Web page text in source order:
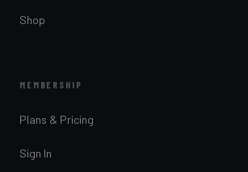
Shop
MEMBERSHIP
Plans & Pricing
Sign In